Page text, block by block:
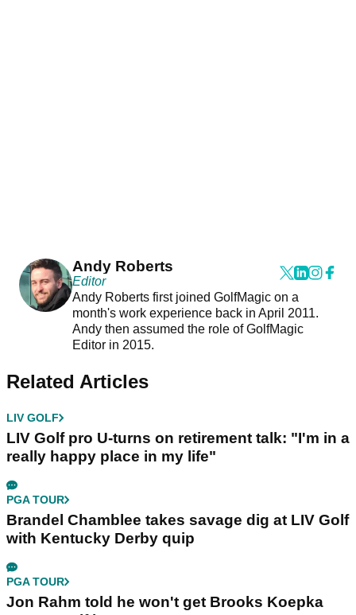
Andy Roberts
Editor
Andy Roberts first joined GolfMagic on a
month's work experience back in April 2011.
Andy then assumed the role of GolfMagic
Editor in 2015.
Related Articles
LIV GOLF
LIV Golf pro U-turns on retirement talk: "I'm in a
really happy place in my life"
PGA TOUR
Brandel Chamblee takes savage dig at LIV Golf
with Kentucky Derby quip
PGA TOUR
Jon Rahm told he won't get Brooks Koepka